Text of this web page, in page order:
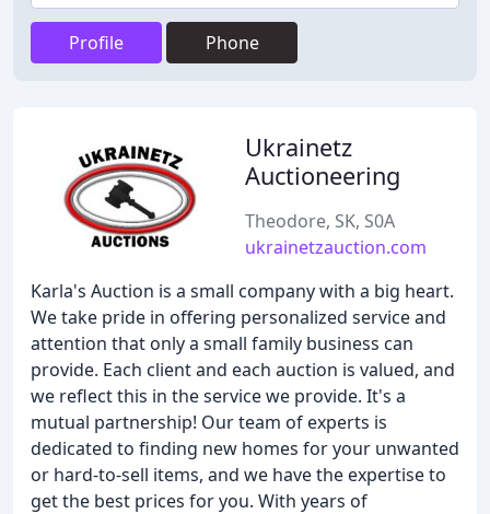
Profile Phone
Ukrainetz
Auctioneering
Theodore, SK, S0A
ukrainetzauction.com
Karla's Auction is a small company with a big heart.
We take pride in offering personalized service and
attention that only a small family business can
provide. Each client and each auction is valued, and
we reflect this in the service we provide. It's a
mutual partnership! Our team of experts is
dedicated to finding new homes for your unwanted
or hard-to-sell items, and we have the expertise to
get the best prices for you. With years of